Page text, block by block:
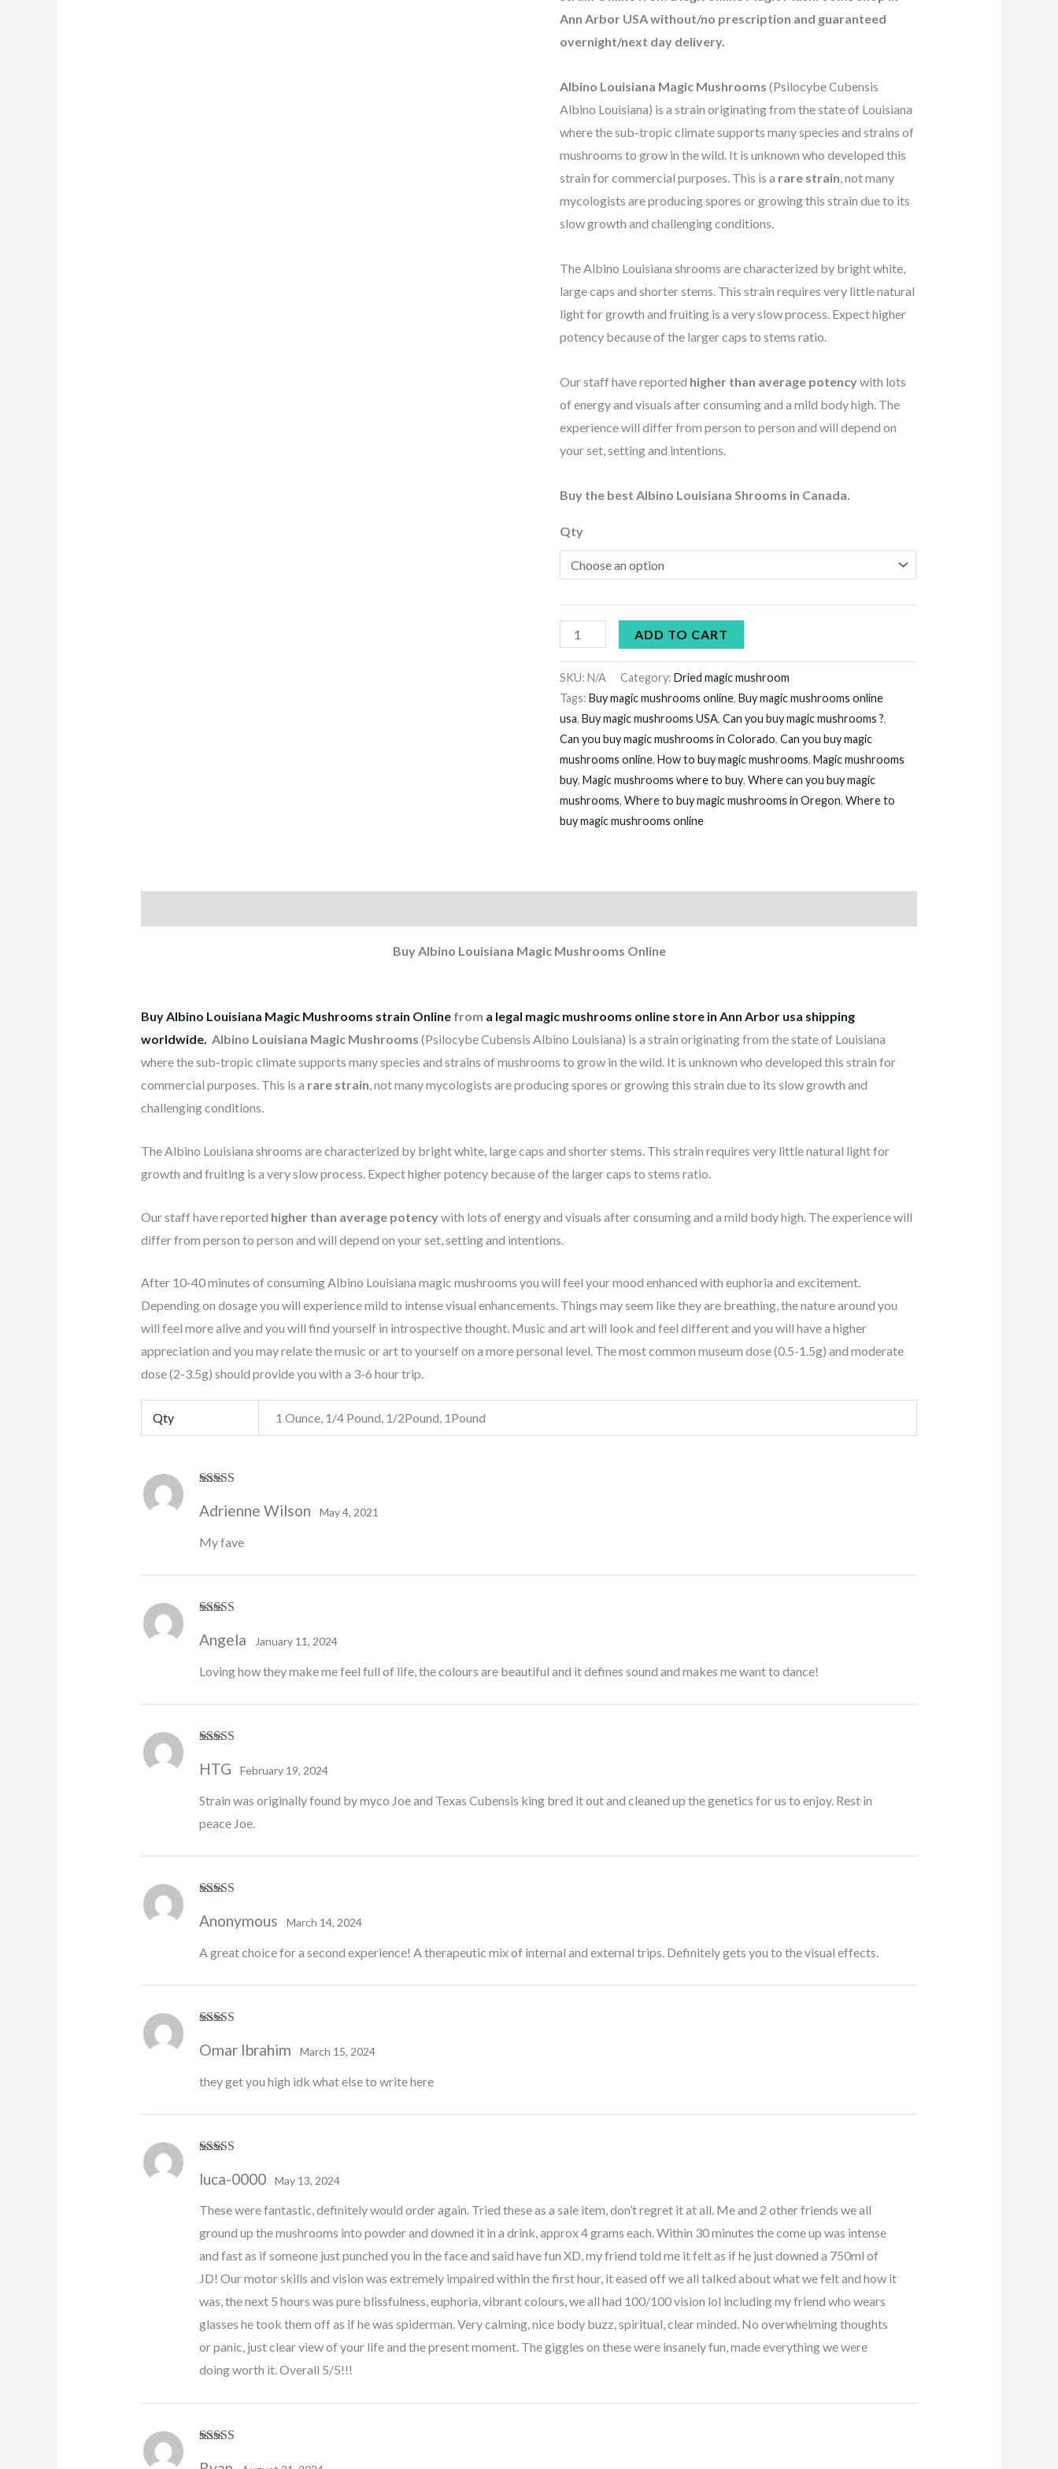
Ann Arbor USA without/no prescription and guaranteed
overnight/next day delivery.
Albino Louisiana Magic Mushrooms (Psilocybe Cubensis
Albino Louisiana) is a strain originating from the state of Louisiana
where the sub-tropic climate supports many species and strains of
mushrooms to grow in the wild. It is unknown who developed this
strain for commercial purposes. This is a rare strain, not many
mycologists are producing spores or growing this strain due to its
slow growth and challenging conditions.
The Albino Louisiana shrooms are characterized by bright white,
large caps and shorter stems. This strain requires very little natural
light for growth and fruiting is a very slow process. Expect higher
potency because of the larger caps to stems ratio.
Our staff have reported higher than average potencywith lots
of energy and visuals after consuming and a mild body high. The
experience will differ from person to person and will depend on
your set, setting and intentions.
Buy the best Albino Louisiana Shrooms in Canada.
Qty
ADD TO CART
SKU:N/A Category:Dried magic mushroom
Tags:Buy magic mushrooms online,Buy magic mushrooms online
usa,Buy magic mushrooms USA,Can you buy magic mushrooms ?,
Can you buy magic mushrooms in Colorado,Can you buy magic
mushrooms online,How to buy magic mushrooms,Magic mushrooms
buy,Magic mushrooms where to buy,Where can you buy magic
mushrooms,Where to buy magic mushrooms in Oregon,Where to
buy magic mushrooms online
Buy Albino Louisiana Magic Mushrooms Online
Buy Albino Louisiana Magic Mushrooms strain Onlinefrom a legal magic mushrooms online store in Ann Arbor usa shipping
worldwide. Albino Louisiana Magic Mushrooms (Psilocybe Cubensis Albino Louisiana) is a strain originating from the state of Louisiana
where the sub-tropic climate supports many species and strains of mushrooms to grow in the wild. It is unknown who developed this strain for
commercial purposes. This is a rare strain, not many mycologists are producing spores or growing this strain due to its slow growth and
challenging conditions.
The Albino Louisiana shrooms are characterized by bright white, large caps and shorter stems. This strain requires very little natural light for
growth and fruiting is a very slow process. Expect higher potency because of the larger caps to stems ratio.
Our staff have reported higher than average potencywith lots of energy and visuals after consuming and a mild body high. The experience will
differ from person to person and will depend on your set, setting and intentions.
After 10-40 minutes of consuming Albino Louisiana magic mushrooms you will feel your mood enhanced with euphoria and excitement.
Depending on dosage you will experience mild to intense visual enhancements. Things may seem like they are breathing, the nature around you
will feel more alive and you will find yourself in introspective thought. Music and art will look and feel different and you will have a higher
appreciation and you may relate the music or art to yourself on a more personal level. The most common museum dose (0.5-1.5g) and moderate
dose (2-3.5g) should provide you with a 3-6 hour trip.
Qty 1 Ounce, 1/4 Pound, 1/2Pound, 1Pound
out of 5
Adrienne Wilson May 4, 2021
My fave
of 5
Angela January 11, 2024
Loving how they make me feel full of life, the colours are beautiful and it defines sound and makes me want to dance!
of 5
HTG February 19, 2024
Strain was originally found by myco Joe and Texas Cubensis king bred it out and cleaned up the genetics for us to enjoy. Rest in
peace Joe.
of 5
Anonymous March 14, 2024
A great choice for a second experience! A therapeutic mix of internal and external trips. Definitely gets you to the visual effects.
of 5
Omar Ibrahim March 15, 2024
they get you high idk what else to write here
of 5
luca-0000 May 13, 2024
These were fantastic, definitely would order again. Tried these as a sale item, don’t regret it at all. Me and 2 other friends we all
ground up the mushrooms into powder and downed it in a drink, approx 4 grams each. Within 30 minutes the come up was intense
and fast as if someone just punched you in the face and said have fun XD, my friend told me it felt as if he just downed a 750ml of
JD! Our motor skills and vision was extremely impaired within the first hour, it eased off we all talked about what we felt and how it
was, the next 5 hours was pure blissfulness, euphoria, vibrant colours, we all had 100/100 vision lol including my friend who wears
glasses he took them off as if he was spiderman. Very calming, nice body buzz, spiritual, clear minded. No overwhelming thoughts
or panic, just clear view of your life and the present moment. The giggles on these were insanely fun, made everything we were
doing worth it. Overall 5/5!!!
of 5